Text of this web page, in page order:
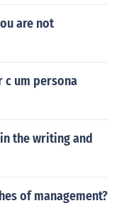
are not
um persona
the writing and
of management?